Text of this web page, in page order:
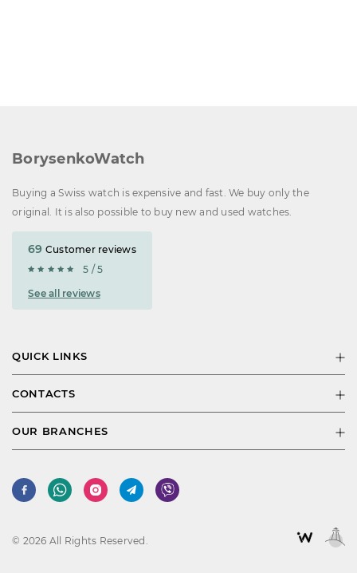
BorysenkoWatch
Buying a Swiss watch is expensive and fast. We buy only the
original. It is also possible to buy new and used watches.
69 Customer reviews
5 / 5
See all reviews
QUICK LINKS
CONTACTS
OUR BRANCHES
© 2026 All Rights Reserved.